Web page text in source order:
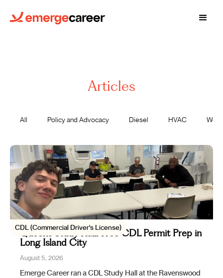
Articles
All Policy and Advocacy Diesel HVAC
CDL (Commercial Driver's License)
Queens Study Hall: Free CDL Permit Prep in
Long Island City
August 5, 2026
Emerge Career ran a CDL Study Hall at the Ravenswood